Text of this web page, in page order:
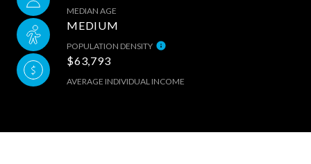
MEDIAN AGE
MEDIUM
POPULATION DENSITY
$63,793
AVERAGE INDIVIDUAL INCOME